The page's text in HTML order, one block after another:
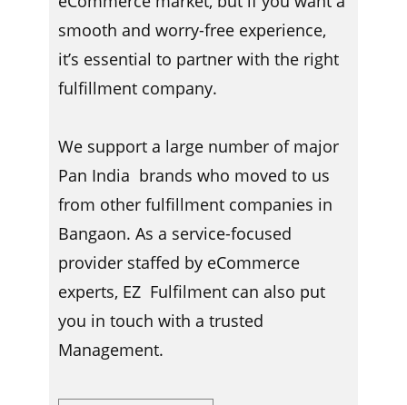
smooth and worry-free experience,
it’s essential to partner with the right
fulfillment company.
We support a large number of major
Pan India brands who moved to us
from other fulfillment companies in ​​​
Bangaon. As a service-focused
provider staffed by eCommerce
experts, EZ Fulfilment can also put
you in touch with a trusted
Management.